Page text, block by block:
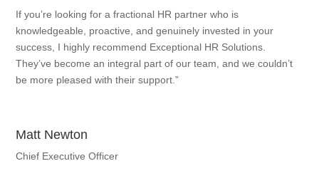
If you’re looking for a fractional HR partner who is
knowledgeable, proactive, and genuinely invested in your
success, I highly recommend Exceptional HR Solutions.
They’ve become an integral part of our team, and we couldn’t
be more pleased with their support.”
Matt Newton
Chief Executive Officer